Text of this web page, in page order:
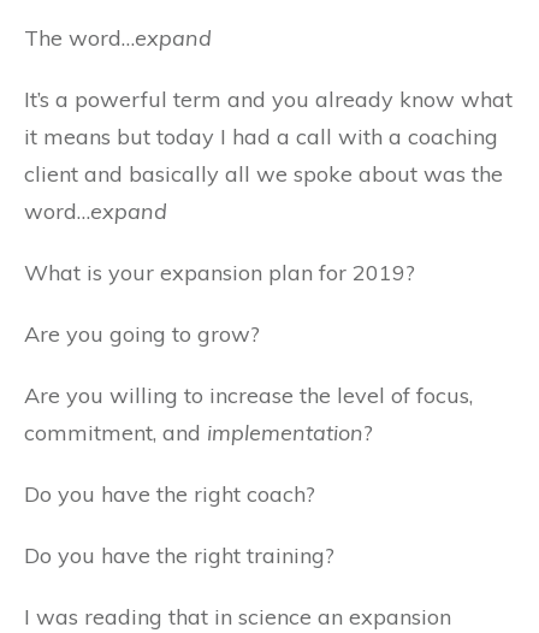
The word…expand
It’s a powerful term and you already know what
it means but today I had a call with a coaching
client and basically all we spoke about was the
word…expand
What is your expansion plan for 2019?
Are you going to grow?
Are you willing to increase the level of focus,
commitment, and implementation?
Do you have the right coach?
Do you have the right training?
I was reading that in science an expansion